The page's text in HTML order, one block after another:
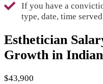
If you have a
type, date, time
Esthetician
Growth in
$43,900